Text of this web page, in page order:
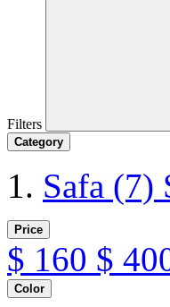
Filters
Category
Safa (7)
Price
$ 160 $
Color